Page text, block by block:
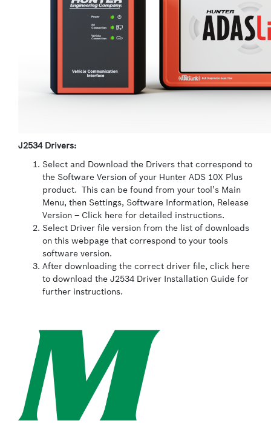
J2534 Drivers:
Select and Download the Drivers that correspond to
the Software Version of your Hunter ADS 10X Plus
product. This can be found from your tool’s Main
Menu, then Settings, Software Information, Release
Version – Click here for detailed instructions.
Select Driver file version from the list of downloads
on this webpage that correspond to your tools
software version.
After downloading the correct driver file, click here
to download the J2534 Driver Installation Guide for
further instructions.